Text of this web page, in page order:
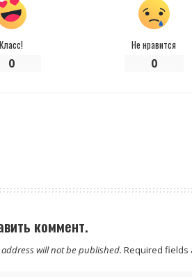
Класс!
0
Не нравится
0
коммент.
will not be published. Required fields